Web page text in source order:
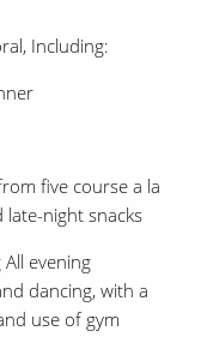
Including:
five course a la
night snacks
evening
dancing, with a
use of gym